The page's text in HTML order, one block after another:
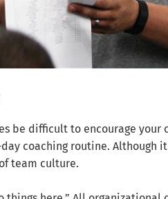
be difficult to encourage your
coaching routine. Although
team culture.